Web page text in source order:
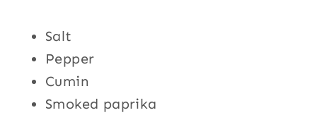
Salt
Pepper
Cumin
Smoked paprika